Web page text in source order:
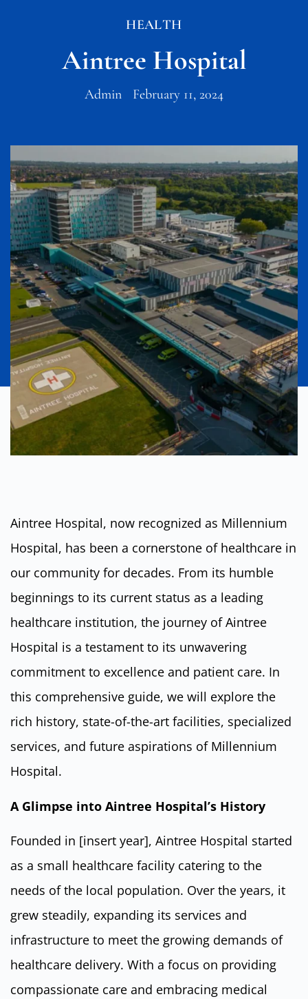
HEALTH
Aintree Hospital
Admin February 11, 2024
Aintree Hospital, now recognized as Millennium
Hospital, has been a cornerstone of healthcare in
our community for decades. From its humble
beginnings to its current status as a leading
healthcare institution, the journey of Aintree
Hospital is a testament to its unwavering
commitment to excellence and patient care. In
this comprehensive guide, we will explore the
rich history, state-of-the-art facilities, specialized
services, and future aspirations of Millennium
Hospital.
A Glimpse into Aintree Hospital’s History
Founded in [insert year], Aintree Hospital started
as a small healthcare facility catering to the
needs of the local population. Over the years, it
grew steadily, expanding its services and
infrastructure to meet the growing demands of
healthcare delivery. With a focus on providing
compassionate care and embracing medical